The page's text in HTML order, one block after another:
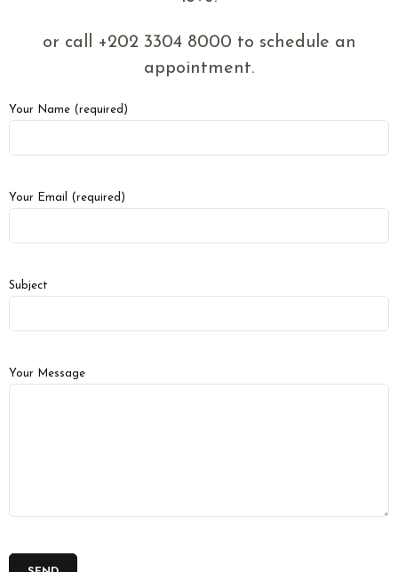
or call +202 3304 8000 to schedule an
appointment.
Your Name (required)
Your Email (required)
Subject
Your Message